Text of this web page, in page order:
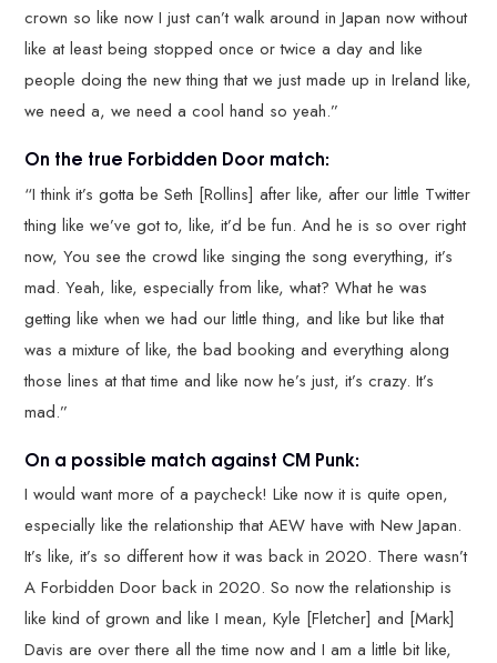
crown so like now I just can’t walk around in Japan now without
like at least being stopped once or twice a day and like
people doing the new thing that we just made up in Ireland like,
we need a, we need a cool hand so yeah.”
On the true Forbidden Door match:
“I think it’s gotta be Seth [Rollins] after like, after our little Twitter
thing like we’ve got to, like, it’d be fun. And he is so over right
now, You see the crowd like singing the song everything, it’s
mad. Yeah, like, especially from like, what? What he was
getting like when we had our little thing, and like but like that
was a mixture of like, the bad booking and everything along
those lines at that time and like now he’s just, it’s crazy. It’s
mad.”
On a possible match against CM Punk:
I would want more of a paycheck! Like now it is quite open,
especially like the relationship that AEW have with New Japan.
It’s like, it’s so different how it was back in 2020. There wasn’t
A Forbidden Door back in 2020. So now the relationship is
like kind of grown and like I mean, Kyle [Fletcher] and [Mark]
Davis are over there all the time now and I am a little bit like,